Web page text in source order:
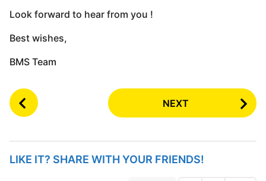
Look forward to hear from you !
Best wishes,
BMS Team
P
o
P
NEXT
LIKE IT? SHARE WITH YOUR FRIENDS!